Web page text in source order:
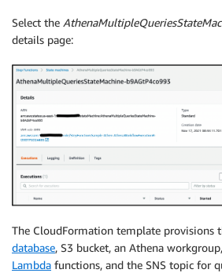
Select the
details page:
The CloudFormation template provisions
database, S3 bucket, an Athena
Lambda functions, and the SNS topic for